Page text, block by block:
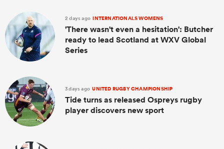
2 days ago INTERNATIONALS WOMENS
'There wasn't even a hesitation': Butcher
ready to lead Scotland at WXV Global
Series
3 days ago UNITED RUGBY CHAMPIONSHIP
Tide turns as released Ospreys rugby
player discovers new sport